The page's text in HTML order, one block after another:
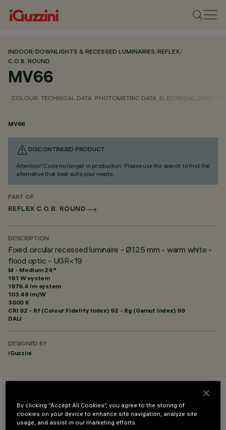
INDOOR/DOWNLIGHTS & RECESSED LUMINAIRES/REFLEX/
C.O.B. ROUND
MV66
COLOUR TECHNICAL DATA PHOTOMETRIC DATA ELECTRICAL DATA
MV66
DISCONTINUED PRODUCT
Attention! Code no longer in production. Please use the search to find the
alternative that best suits your needs.
PART OF
REFLEX C.O.B. ROUND
DESCRIPTION
Fixed circular recessed luminaire - Ø125 mm - warm white -
flood optic - UGR<19
M - Medium 24°
19.1 W system
1976.4 lm system
103.48 lm/W
3000 K
CRI 92 - Rf (Colour Fidelity Index) 92 - Rg (Gamut Index) 99
DALI
DESIGNED BY
iGuzzini
COLOUR
By clicking “Accept All Cookies”, you agree to the storing of
cookies on your device to enhance site navigation, analyze site
usage, and assist in our marketing efforts.